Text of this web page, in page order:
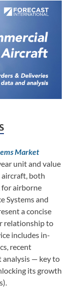
Market
unit and value
both
airborne
Systems and
a concise
relationship to
includes in-
recent
analysis — key to
its growth